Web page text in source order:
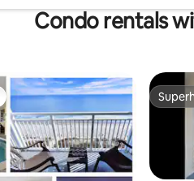
Condo rentals